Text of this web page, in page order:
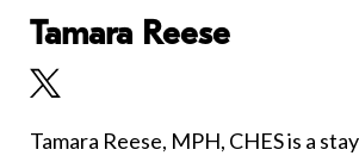
Tamara Reese
Tamara Reese, MPH, CHES is a